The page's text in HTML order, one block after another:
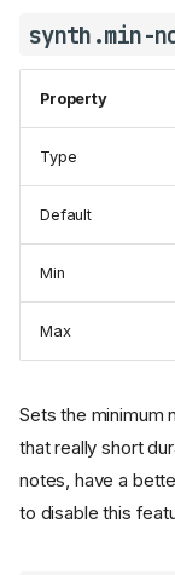
synth.min-
Property
Type
Default
Min
Max
Sets the minimum
that really short
notes, have a
to disable this